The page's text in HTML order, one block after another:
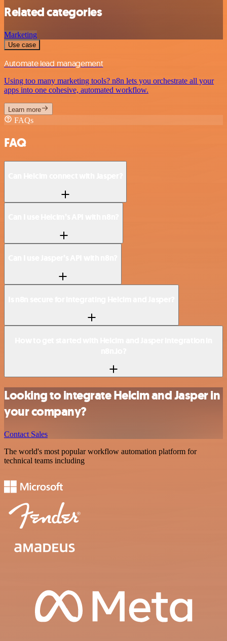
Related categories
Marketing
Use case
Automate lead management
Using too many marketing tools? n8n lets you orchestrate all your
apps into one cohesive, automated workflow.
Learn more
FAQs
FAQ
Looking to integrate Helcim and Jasper in
your company?
Contact Sales
The world's most popular workflow automation platform for
technical teams including